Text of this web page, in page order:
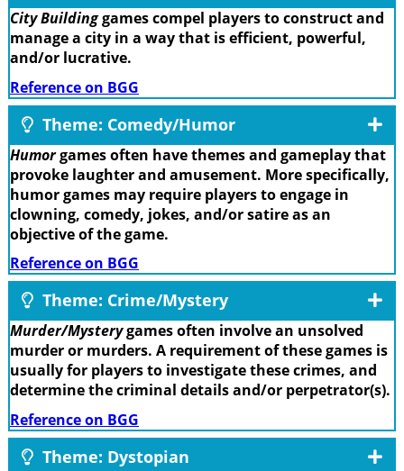
City Buildinggames compel players to construct and
manage a city in a way that is efficient, powerful,
and/or lucrative.
Reference on BGG
Theme: Comedy/Humor
Humorgames often have themes and gameplay that
provoke laughter and amusement. More specifically,
humor games may require players to engage in
clowning, comedy, jokes, and/or satire as an
objective of the game.
Reference on BGG
Theme: Crime/Mystery
Murder/Mysterygames often involve an unsolved
murder or murders. A requirement of these games is
usually for players to investigate these crimes, and
determine the criminal details and/or perpetrator(s).
Reference on BGG
Theme: Dystopian